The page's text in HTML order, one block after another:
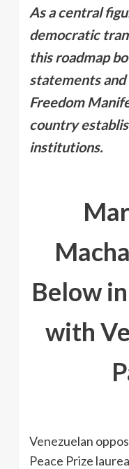
As a central
democratic
this roadmap
statements and
Freedom
country
institutions.
Below
with
Venezuelan
Peace Prize